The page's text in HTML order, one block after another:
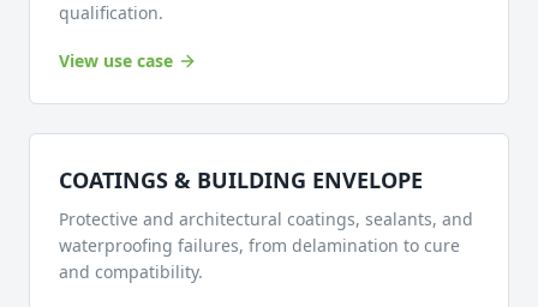
qualification.
View use case
COATINGS & BUILDING ENVELOPE
Protective and architectural coatings, sealants, and
waterproofing failures, from delamination to cure
and compatibility.